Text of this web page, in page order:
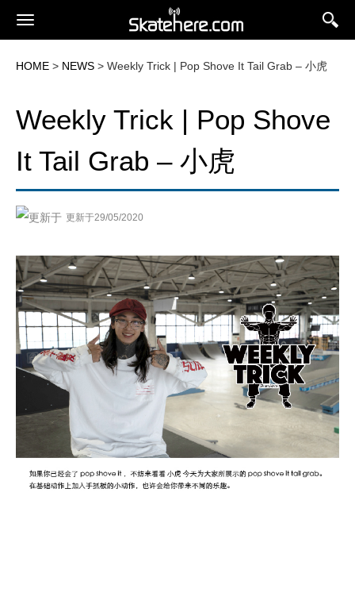
HOME > NEWS > Weekly Trick | Pop Shove It Tail Grab – 小虎
Weekly Trick | Pop Shove
It Tail Grab – 小虎
更新于29/05/2020